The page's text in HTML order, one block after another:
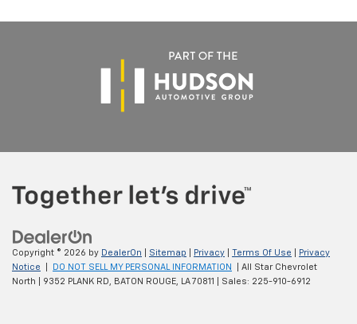
Copyright © 2026 by DealerOn Sitemap Privacy Terms Of Use
Privacy
Notice
DO NOT SELL MY PERSONAL INFORMATION
| All Star Chevrolet
North
9352 PLANK RD, BATON ROUGE, LA70811 | Sales: 225-910-6912